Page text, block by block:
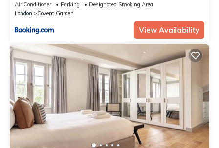
Air Conditioner Parking
Designated Smoking Area
London
Covent Garden
View Availability